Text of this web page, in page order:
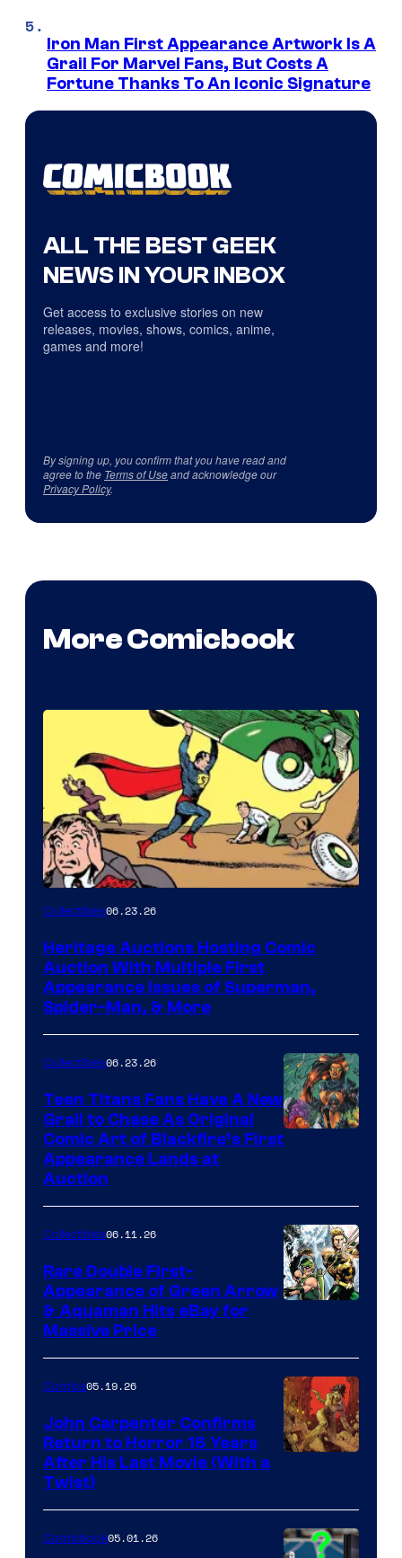
Iron Man First Appearance Artwork Is A
Grail For Marvel Fans, But Costs A
Fortune Thanks To An Iconic Signature
ALL THE BEST GEEK
NEWS IN YOUR INBOX
Get access to exclusive stories on new
releases, movies, shows, comics, anime,
games and more!
By signing up, you confirm that you have read and
agree to the Terms of Useand acknowledge our
Privacy Policy.
More Comicbook
Collectibles06.23.26
Heritage Auctions Hosting Comic
Auction With Multiple First
Appearance Issues of Superman,
Spider-Man, & More
Collectibles06.23.26
Teen Titans Fans Have A New
Grail to Chase As Original
Comic Art of Blackfire’s First
Appearance Lands at
Auction
Collectibles06.11.26
Rare Double First-
Appearance of Green Arrow
& Aquaman Hits eBay for
Massive Price
of
Storm
Comics05.19.26
John Carpenter Confirms
Return to Horror 16 Years
After His Last Movie (With a
Twist)
Comicbook05.01.26